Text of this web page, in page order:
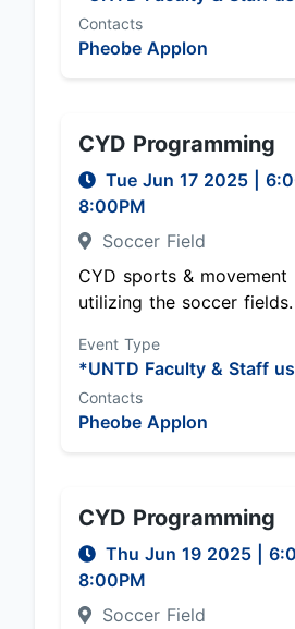
Contacts
Pheobe Applon
CYD Programming
Tue Jun 17 2025
8:00PM
Soccer Field
CYD sports & movement
utilizing the soccer fields.
Event Type
*UNTD Faculty & Staff
Contacts
Pheobe Applon
CYD Programming
Thu Jun 19 2025
8:00PM
Soccer Field